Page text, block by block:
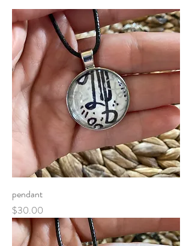
pendant
Price
$30.00